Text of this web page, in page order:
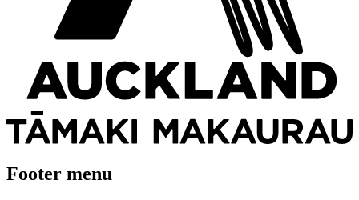
Footer menu